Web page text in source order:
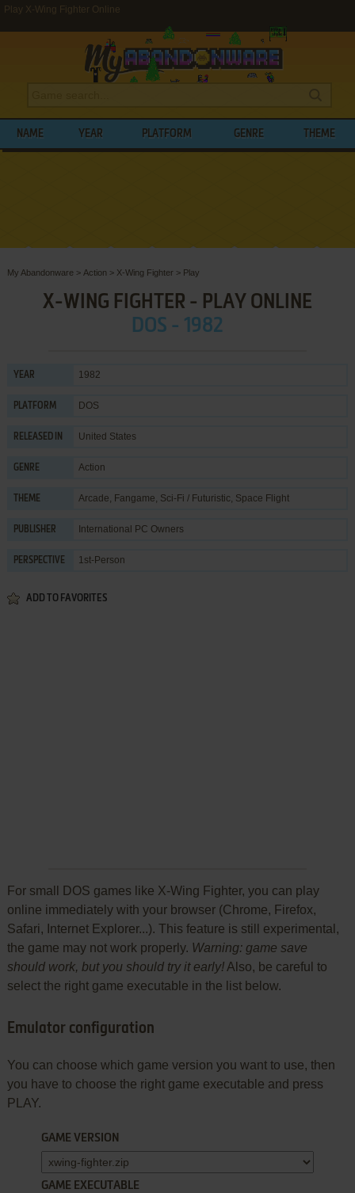
Play X-Wing Fighter Online
NAME YEAR PLATFORM GENRE THEME
My Abandonware > Action > X-Wing Fighter > Play
X-WING FIGHTER - PLAY ONLINE
DOS - 1982
YEAR 1982
PLATFORM DOS
RELEASED IN United States
GENRE Action
THEME Arcade, Fangame, Sci-Fi / Futuristic, Space Flight
PUBLISHER International PC Owners
PERSPECTIVE 1st-Person
ADD TO FAVORITES
For small DOS games like X-Wing Fighter, you can play
online immediately with your browser (Chrome, Firefox,
Safari, Internet Explorer...). This feature is still experimental,
the game may not work properly. Warning: game save
should work, but you should try it early!Also, be careful to
select the right game executable in the list below.
Emulator configuration
You can choose which game version you want to use, then
you have to choose the right game executable and press
PLAY.
GAME VERSION
GAME EXECUTABLE